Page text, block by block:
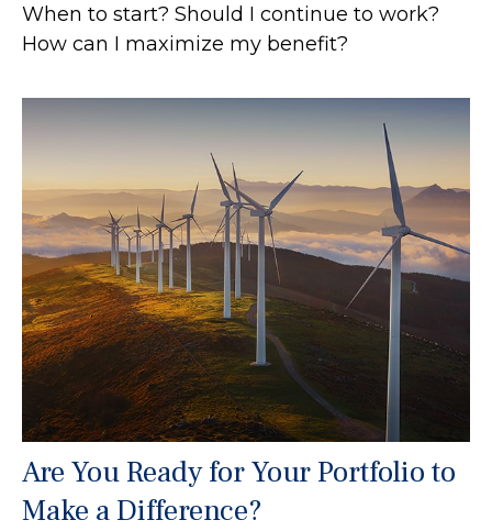
When to start? Should I continue to work?
How can I maximize my benefit?
Are You Ready for Your Portfolio to
Make a Difference?